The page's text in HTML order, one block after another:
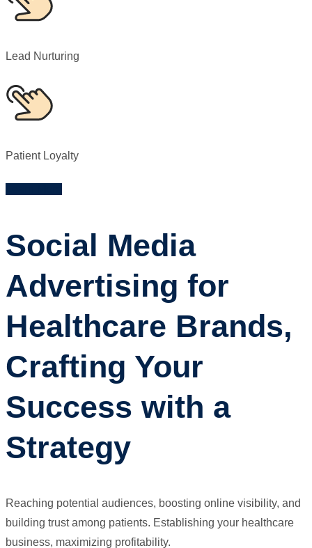
Lead Nurturing
Patient Loyalty
Social Media
Advertising for
Healthcare Brands,
Crafting Your
Success with a
Strategy
Reaching potential audiences, boosting online visibility, and
building trust among patients. Establishing your healthcare
business, maximizing profitability.